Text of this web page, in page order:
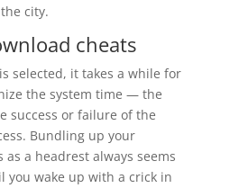
city.
cheats
selected, it takes a while for
the system time — the
success or failure of the
Bundling up your
a headrest always seems
you wake up with a crick in